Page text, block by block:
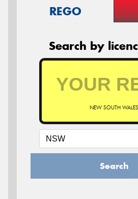
REGO
Search by
NEW SOUTH WALES
Search